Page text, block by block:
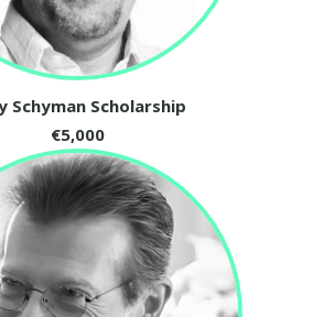
Schyman Scholarship
€5,000